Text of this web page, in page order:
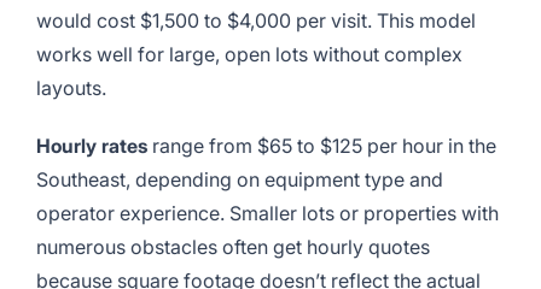
would cost $1,500 to $4,000 per visit. This model
works well for large, open lots without complex
layouts.
Hourly rates range from $65 to $125 per hour in the
Southeast, depending on equipment type and
operator experience. Smaller lots or properties with
numerous obstacles often get hourly quotes
because square footage doesn’t reflect the actual